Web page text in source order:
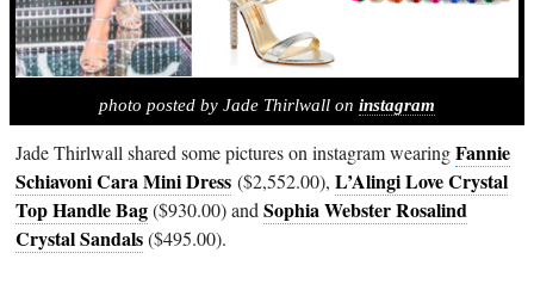
photo posted by Jade Thirlwall on instagram
Jade Thirlwall shared some pictures on instagram wearingFannie
Schiavoni Cara Mini Dress ($2,552.00),L’Alingi Love Crystal
Top Handle Bag($930.00) andSophia Webster Rosalind
Crystal Sandals($495.00).